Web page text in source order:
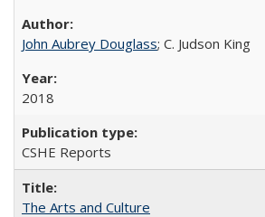
John Aubrey Douglass; C. Judson King
2018
CSHE Reports
The Arts and Culture